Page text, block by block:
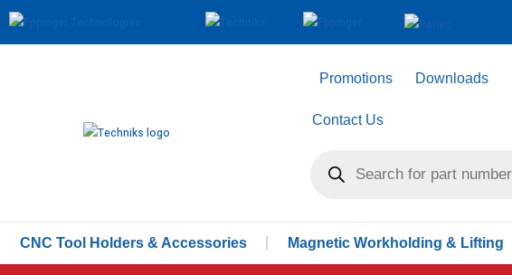
Promotions Downloads
Contact Us
CNC Tool Holders & Accessories Magnetic Workholding & Lifting